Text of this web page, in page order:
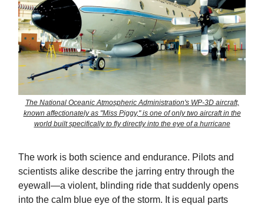
The National Oceanic Atmospheric Administration's WP-3D aircraft,
known affectionately as "Miss Piggy," is one of only two aircraft in the
world built specifically to fly directly into the eye of a hurricane
The work is both science and endurance. Pilots and
scientists alike describe the jarring entry through the
eyewall—a violent, blinding ride that suddenly opens
into the calm blue eye of the storm. It is equal parts